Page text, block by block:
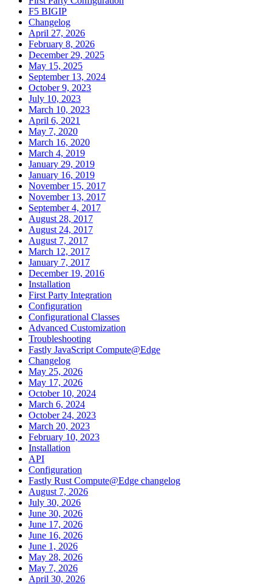
F5 BIGIP
Changelog
April 27, 2026
February 8, 2026
December 29, 2025
May 15, 2025
September 13, 2024
October 9, 2023
July 10, 2023
March 10, 2023
April 6, 2021
May 7, 2020
March 16, 2020
March 4, 2019
January 29, 2019
January 16, 2019
November 15, 2017
November 13, 2017
September 4, 2017
August 28, 2017
August 24, 2017
August 7, 2017
March 12, 2017
January 7, 2017
December 19, 2016
Installation
First Party Integration
Configuration
Configurational Classes
Advanced Customization
Troubleshooting
Fastly JavaScript Compute@Edge
Changelog
May 25, 2026
May 17, 2026
October 10, 2024
March 6, 2024
October 24, 2023
March 20, 2023
February 10, 2023
Installation
API
Configuration
Fastly Rust Compute@Edge changelog
August 7, 2026
July 30, 2026
June 30, 2026
June 17, 2026
June 16, 2026
June 1, 2026
May 28, 2026
May 7, 2026
April 30, 2026